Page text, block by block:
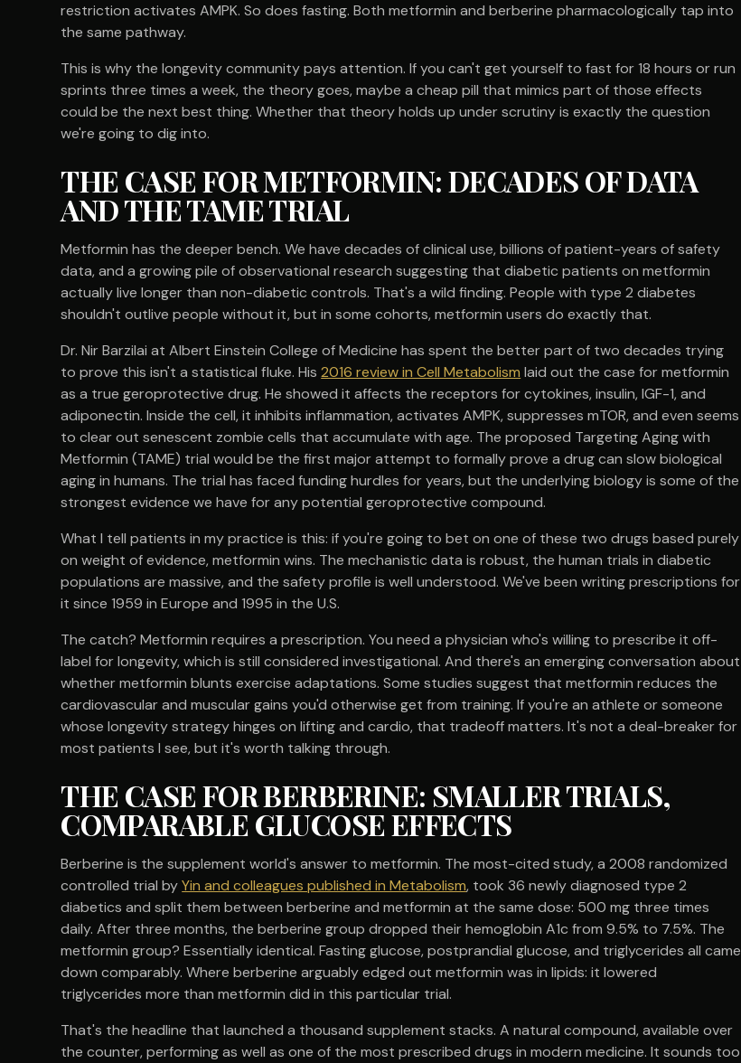
restriction activates AMPK. So does fasting. Both metformin and berberine pharmacologically tap into
the same pathway.
This is why the longevity community pays attention. If you can't get yourself to fast for 18 hours or run
sprints three times a week, the theory goes, maybe a cheap pill that mimics part of those effects
could be the next best thing. Whether that theory holds up under scrutiny is exactly the question
we're going to dig into.
THE CASE FOR METFORMIN: DECADES OF DATA
AND THE TAME TRIAL
Metformin has the deeper bench. We have decades of clinical use, billions of patient-years of safety
data, and a growing pile of observational research suggesting that diabetic patients on metformin
actually live longer than non-diabetic controls. That's a wild finding. People with type 2 diabetes
shouldn't outlive people without it, but in some cohorts, metformin users do exactly that.
Dr. Nir Barzilai at Albert Einstein College of Medicine has spent the better part of two decades trying
to prove this isn't a statistical fluke. His2016 review in Cell Metabolism laid out the case for metformin
as a true geroprotective drug. He showed it affects the receptors for cytokines, insulin, IGF-1, and
adiponectin. Inside the cell, it inhibits inflammation, activates AMPK, suppresses mTOR, and even seems
to clear out senescent zombie cells that accumulate with age. The proposed Targeting Aging with
Metformin (TAME) trial would be the first major attempt to formally prove a drug can slow biological
aging in humans. The trial has faced funding hurdles for years, but the underlying biology is some of the
strongest evidence we have for any potential geroprotective compound.
What I tell patients in my practice is this: if you're going to bet on one of these two drugs based purely
on weight of evidence, metformin wins. The mechanistic data is robust, the human trials in diabetic
populations are massive, and the safety profile is well understood. We've been writing prescriptions for
it since 1959 in Europe and 1995 in the U.S.
The catch? Metformin requires a prescription. You need a physician who's willing to prescribe it off-
label for longevity, which is still considered investigational. And there's an emerging conversation about
whether metformin blunts exercise adaptations. Some studies suggest that metformin reduces the
cardiovascular and muscular gains you'd otherwise get from training. If you're an athlete or someone
whose longevity strategy hinges on lifting and cardio, that tradeoff matters. It's not a deal-breaker for
most patients I see, but it's worth talking through.
THE CASE FOR BERBERINE: SMALLER TRIALS,
COMPARABLE GLUCOSE EFFECTS
Berberine is the supplement world's answer to metformin. The most-cited study, a 2008 randomized
controlled trial byYin and colleagues published in Metabolism, took 36 newly diagnosed type 2
diabetics and split them between berberine and metformin at the same dose: 500 mg three times
daily. After three months, the berberine group dropped their hemoglobin A1c from 9.5% to 7.5%. The
metformin group? Essentially identical. Fasting glucose, postprandial glucose, and triglycerides all came
down comparably. Where berberine arguably edged out metformin was in lipids: it lowered
triglycerides more than metformin did in this particular trial.
That's the headline that launched a thousand supplement stacks. A natural compound, available over
the counter, performing as well as one of the most prescribed drugs in modern medicine. It sounds too